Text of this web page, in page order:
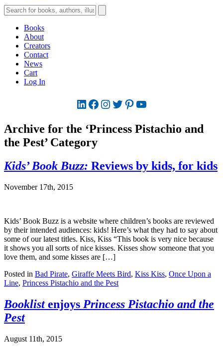
Books
About
Creators
Contact
News
Cart
Log In
LinkedIn
Facebook
Instagram
Twitter
Pinterest
YouTube
Archive for the ‘Princess Pistachio and
the Pest’ Category
Kids’ Book Buzz: Reviews by kids, for kids
November 17th, 2015
Kids’ Book Buzz is a website where children’s books are reviewed
by their intended audiences: kids! Here’s what they had to say about
some of our latest titles. Kiss, Kiss “This book is very nice because
it shows you all sorts of nice kisses. Kisses show someone that you
love them, and some kisses are […]
Posted in Bad Pirate, Giraffe Meets Bird, Kiss Kiss, Once Upon a
Line, Princess Pistachio and the Pest
Booklistenjoys Princess Pistachio and the
Pest
August 11th, 2015